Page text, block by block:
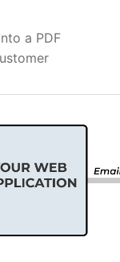
a PDF